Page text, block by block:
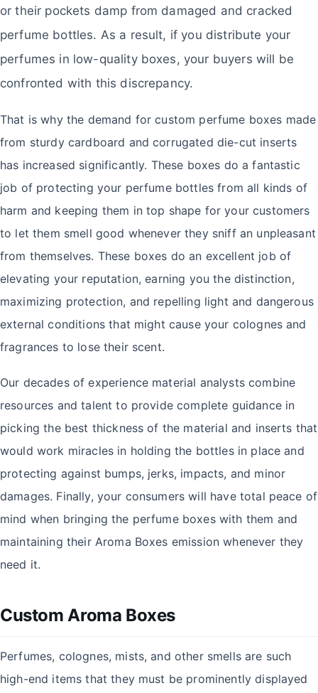
or their pockets damp from damaged and cracked
perfume bottles. As a result, if you distribute your
perfumes in low-quality boxes, your buyers will be
confronted with this discrepancy.
That is why the demand for custom perfume boxes made
from sturdy cardboard and corrugated die-cut inserts
has increased significantly. These boxes do a fantastic
job of protecting your perfume bottles from all kinds of
harm and keeping them in top shape for your customers
to let them smell good whenever they sniff an unpleasant
from themselves. These boxes do an excellent job of
elevating your reputation, earning you the distinction,
maximizing protection, and repelling light and dangerous
external conditions that might cause your colognes and
fragrances to lose their scent.
Our decades of experience material analysts combine
resources and talent to provide complete guidance in
picking the best thickness of the material and inserts that
would work miracles in holding the bottles in place and
protecting against bumps, jerks, impacts, and minor
damages. Finally, your consumers will have total peace of
mind when bringing the perfume boxes with them and
maintaining their Aroma Boxes emission whenever they
need it.
Custom Aroma Boxes
Perfumes, colognes, mists, and other smells are such
high-end items that they must be prominently displayed